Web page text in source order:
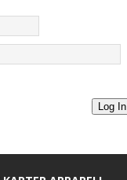
Log In